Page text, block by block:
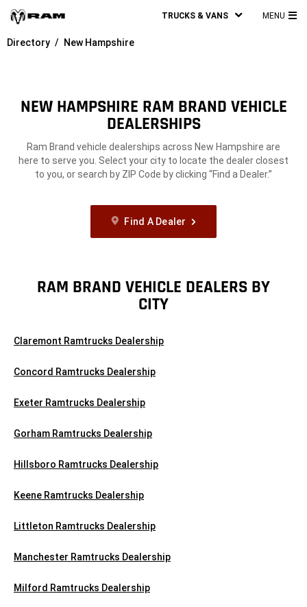
TRUCKS & VANS MENU
Directory New Hampshire
NEW HAMPSHIRE RAM BRAND VEHICLE
DEALERSHIPS
Ram Brand vehicle dealerships across New Hampshire are
here to serve you. Select your city to locate the dealer closest
to you, or search by ZIP Code by clicking “Find a Dealer.”
Find A Dealer
RAM BRAND VEHICLE DEALERS BY
CITY
Claremont Ramtrucks Dealership
Concord Ramtrucks Dealership
Exeter Ramtrucks Dealership
Gorham Ramtrucks Dealership
Hillsboro Ramtrucks Dealership
Keene Ramtrucks Dealership
Littleton Ramtrucks Dealership
Manchester Ramtrucks Dealership
Milford Ramtrucks Dealership